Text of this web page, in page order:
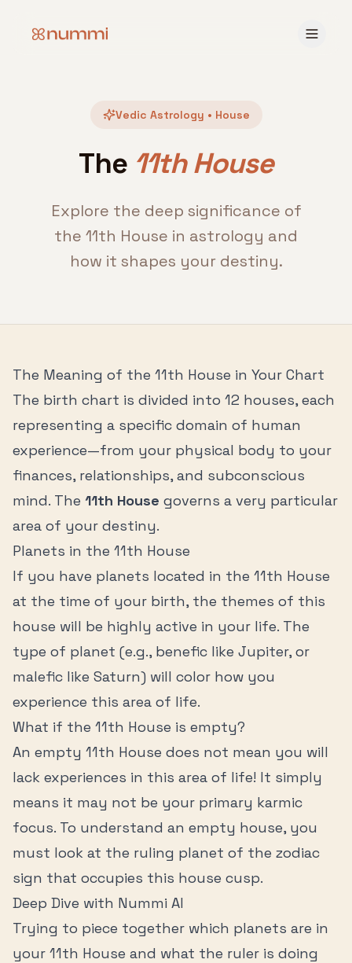
Vedic Astrology • House
The 11th House
Explore the deep significance of
the 11th House in astrology and
how it shapes your destiny.
The Meaning of the 11th House in Your Chart
The birth chart is divided into 12 houses, each
representing a specific domain of human
experience—from your physical body to your
finances, relationships, and subconscious
mind. The 11th House governs a very particular
area of your destiny.
Planets in the 11th House
If you have planets located in the 11th House
at the time of your birth, the themes of this
house will be highly active in your life. The
type of planet (e.g., benefic like Jupiter, or
malefic like Saturn) will color how you
experience this area of life.
What if the 11th House is empty?
An empty 11th House does not mean you will
lack experiences in this area of life! It simply
means it may not be your primary karmic
focus. To understand an empty house, you
must look at the ruling planet of the zodiac
sign that occupies this house cusp.
Deep Dive with Nummi AI
Trying to piece together which planets are in
your 11th House and what the ruler is doing